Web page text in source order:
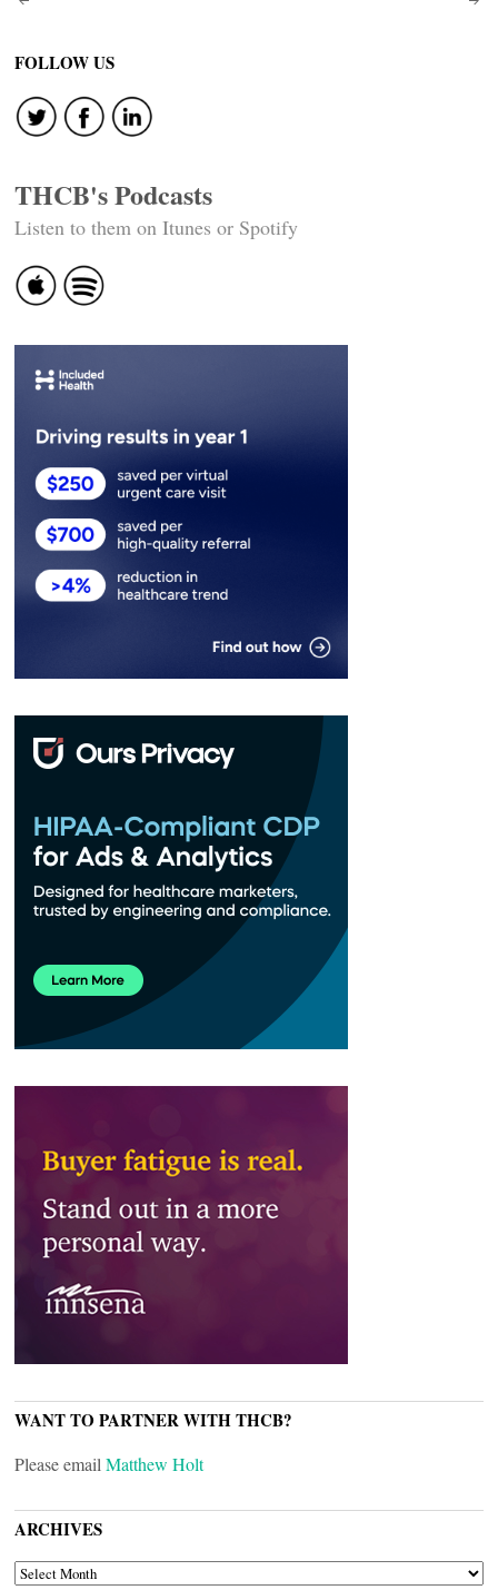
Post
navigation
FOLLOW US
THCB's Podcasts
Listen to them on Itunes or Spotify
WANT TO PARTNER WITH THCB?
Please email Matthew Holt
ARCHIVES
ARCHIVES